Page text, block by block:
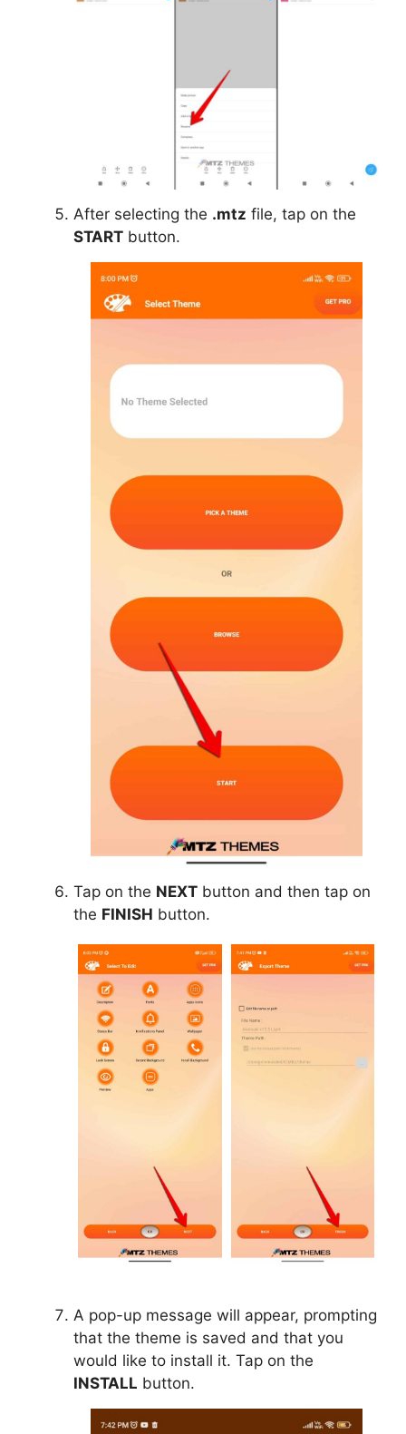
After selecting the .mtz file, tap on the
START button.
Tap on the NEXT button and then tap on
the FINISH button.
A pop-up message will appear, prompting
that the theme is saved and that you
would like to install it. Tap on the
INSTALL button.